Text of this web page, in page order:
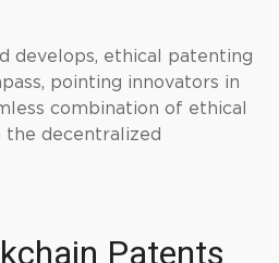
develops, ethical patenting
pointing innovators in
combination of ethical
decentralized
Patents